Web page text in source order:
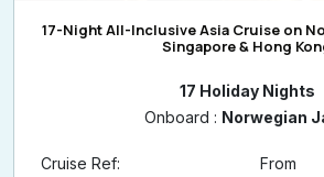
17-Night All-Inclusive Asia Cruise on
Singapore & Hong
17 Holiday Nights
Onboard : Norwegian
Cruise Ref:
From